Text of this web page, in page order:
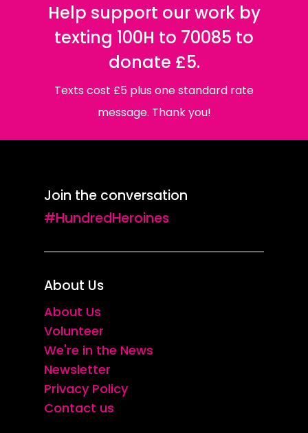
Help support our work by
texting 100H to 70085 to
donate £5.
Texts cost £5 plus one standard rate
message. Thank you!
Join the conversation
#HundredHeroines
About Us
About Us
Volunteer
We're in the News
Newsletter
Privacy Policy
Contact us